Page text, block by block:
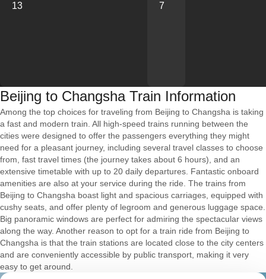
13 7
Beijing to Changsha Train Information
Among the top choices for traveling from Beijing to Changsha is taking
a fast and modern train. All high-speed trains running between the
cities were designed to offer the passengers everything they might
need for a pleasant journey, including several travel classes to choose
from, fast travel times (the journey takes about 6 hours), and an
extensive timetable with up to 20 daily departures. Fantastic onboard
amenities are also at your service during the ride. The trains from
Beijing to Changsha boast light and spacious carriages, equipped with
cushy seats, and offer plenty of legroom and generous luggage space.
Big panoramic windows are perfect for admiring the spectacular views
along the way. Another reason to opt for a train ride from Beijing to
Changsha is that the train stations are located close to the city centers
and are conveniently accessible by public transport, making it very
easy to get around.